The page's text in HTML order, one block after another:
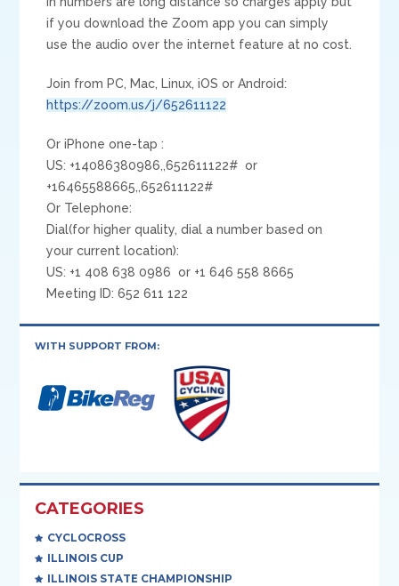
if you download the Zoom app you can simply
use the audio over the internet feature at no cost.
Join from PC, Mac, Linux, iOS or Android:
https://zoom.us/j/652611122
Or iPhone one-tap :
US: +14086380986,,652611122# or
+16465588665,,652611122#
Or Telephone:
Dial(for higher quality, dial a number based on
your current location):
US: +1 408 638 0986 or +1 646 558 8665
Meeting ID: 652 611 122
WITH SUPPORT FROM:
CATEGORIES
CYCLOCROSS
ILLINOIS CUP
ILLINOIS STATE CHAMPIONSHIP